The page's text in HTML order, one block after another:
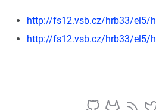
http://fs12.vsb.cz/hrb33/el5/
http://fs12.vsb.cz/hrb33/el5/